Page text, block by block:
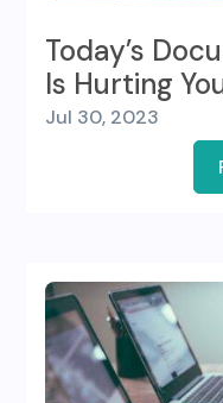
Today’s
Is Hurting
Jul 30, 2023